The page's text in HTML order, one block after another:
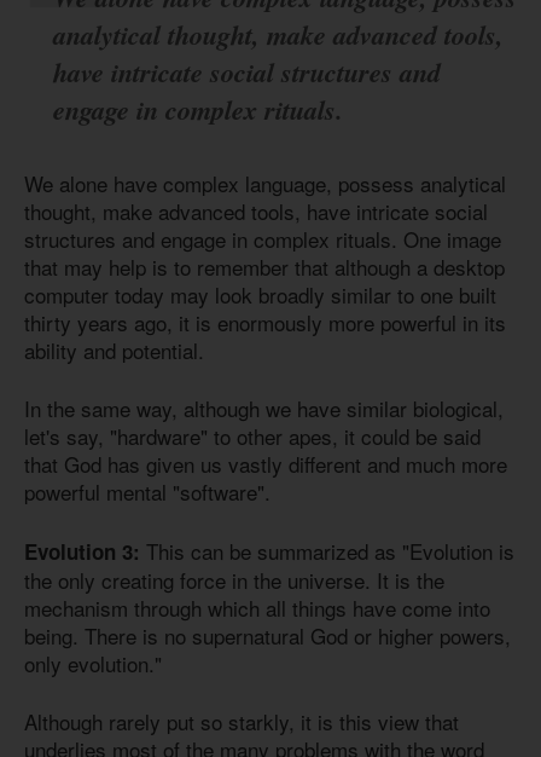
analytical thought, make advanced tools,
have intricate social structures and
engage in complex rituals.
We alone have complex language, possess analytical
thought, make advanced tools, have intricate social
structures and engage in complex rituals. One image
that may help is to remember that although a desktop
computer today may look broadly similar to one built
thirty years ago, it is enormously more powerful in its
ability and potential.
In the same way, although we have similar biological,
let's say, "hardware" to other apes, it could be said
that God has given us vastly different and much more
powerful mental "software".
Evolution 3: This can be summarized as "Evolution is
the only creating force in the universe. It is the
mechanism through which all things have come into
being. There is no supernatural God or higher powers,
only evolution."
Although rarely put so starkly, it is this view that
underlies most of the many problems with the word